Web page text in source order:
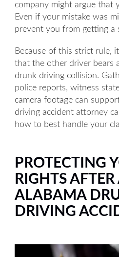
company might argue that
Even if your mistake was
prevent you from getting a
Because of this strict rule,
that the other driver bears
drunk driving collision.
police reports, witness
camera footage can
driving accident attorney
how to best handle your
PROTECTING
RIGHTS AFTER
ALABAMA
DRIVING